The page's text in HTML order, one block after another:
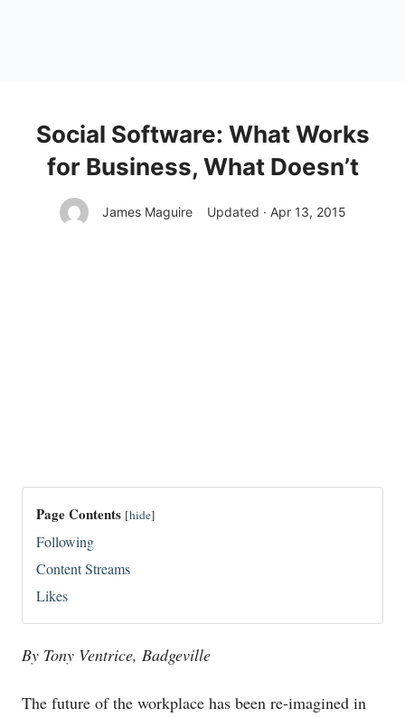
Social Software: What Works
for Business, What Doesn’t
James Maguire Updated · Apr 13, 2015
Page Contents [hide]
Following
Content Streams
Likes
By Tony Ventrice, Badgeville
The future of the workplace has been re-imagined in